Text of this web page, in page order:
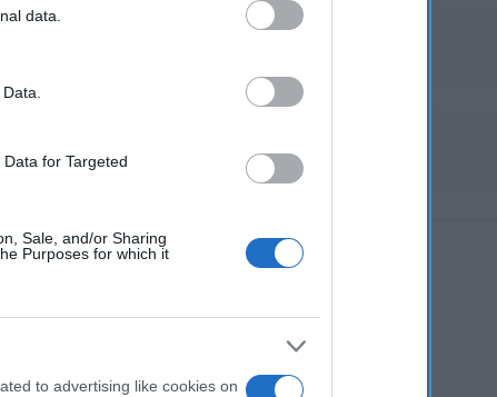
data.
for Targeted
Sale, and/or Sharing
Purposes for which it
to advertising like cookies on
06 May 2023